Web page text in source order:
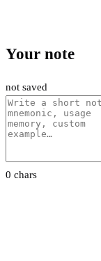
Your note
not saved
0 chars